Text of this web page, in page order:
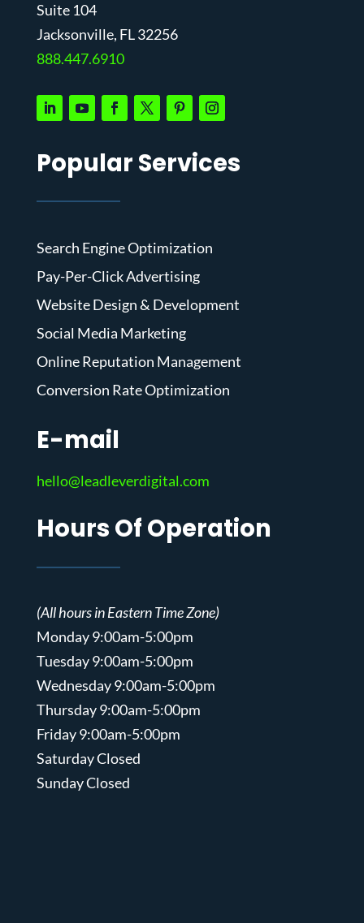
Suite 104
Jacksonville, FL 32256
888.447.6910
Popular Services
Search Engine Optimization
Pay-Per-Click Advertising
Website Design & Development
Social Media Marketing
Online Reputation Management
Conversion Rate Optimization
E-mail
hello@leadleverdigital.com
Hours Of Operation
(All hours in Eastern Time Zone)
Monday 9:00am-5:00pm
Tuesday 9:00am-5:00pm
Wednesday 9:00am-5:00pm
Thursday 9:00am-5:00pm
Friday 9:00am-5:00pm
Saturday Closed
Sunday Closed